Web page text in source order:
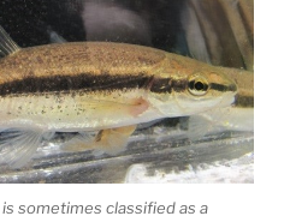
sometimes classified as a